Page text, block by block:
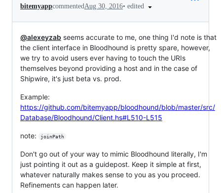
bitemyappcommentedAug 30, 2016• edited
@alexeyzab seems accurate to me, one thing I'd note is that
the client interface in Bloodhound is pretty spare, however,
we try to avoid users ever having to touch the URIs
themselves beyond providing a host and in the case of
Shipwire, it's just beta vs. prod.
Example:
https://github.com/bitemyapp/bloodhound/blob/master/src/
Database/Bloodhound/Client.hs#L510-L515
note: joinPath
Don't go out of your way to mimic Bloodhound literally, I'm
just pointing it out as a guidepost. Keep it simple at first,
whatever naturally makes sense to you as you proceed.
Refinements can happen later.